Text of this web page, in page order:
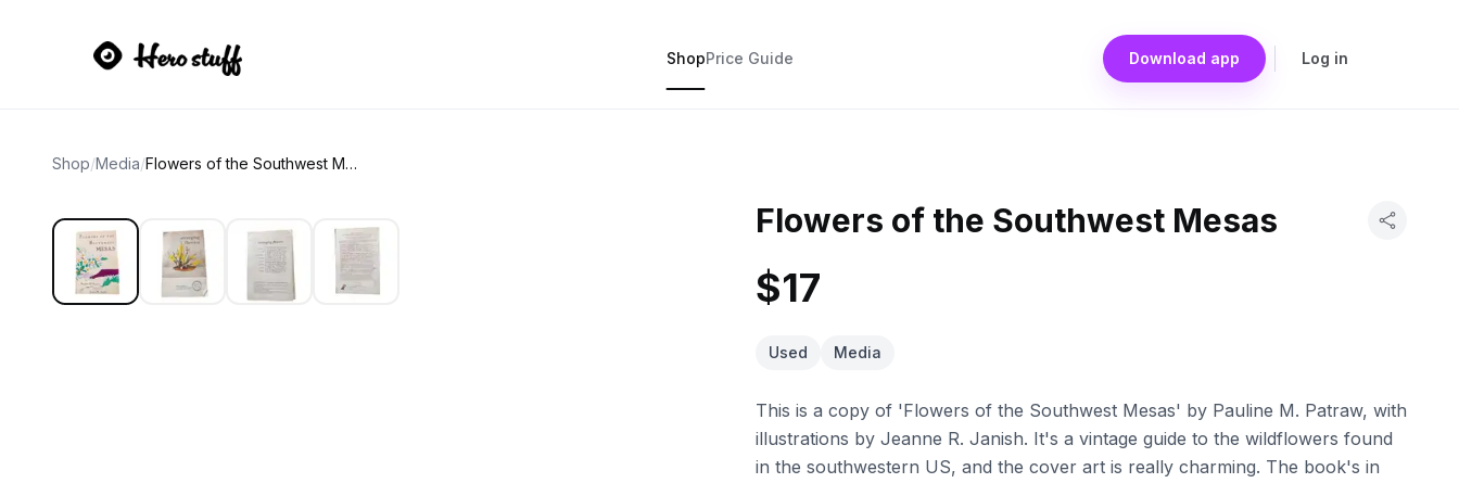
ShopPrice Guide Download app Log in
Shop/Media/ Flowers of the Southwest Mesas
Flowers of the Southwest Mesas
$17
Used Media
This is a copy of 'Flowers of the Southwest Mesas' by Pauline M. Patraw, with
illustrations by Jeanne R. Janish. It's a vintage guide to the wildflowers found
in the southwestern US, and the cover art is really charming. The book's in